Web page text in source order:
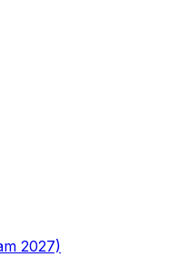
2027)